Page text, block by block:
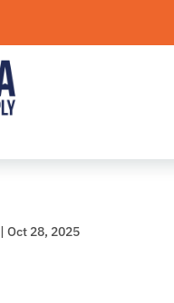
|Oct 28, 2025